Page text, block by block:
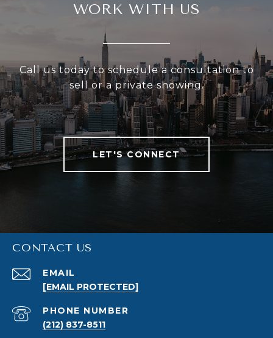
WORK WITH US
Call us today to schedule a consultation to
sell or a private showing.
LET'S CONNECT
CONTACT US
EMAIL
[EMAIL PROTECTED]
PHONE NUMBER
(212) 837-8511